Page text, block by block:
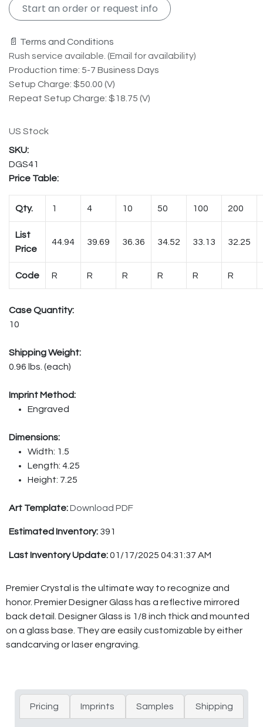
Start an order or request info
📄 Terms and Conditions
Rush service available. (Email for availability)
Production time: 5-7 Business Days
Setup Charge: $50.00 (V)
Repeat Setup Charge: $18.75 (V)
US Stock
DGS41
Price Table:
Qty. 1 4 10 50 100 200
List
Price
44.94 39.69 36.36 34.52 33.13 32.25
Code R R R R R R
Case Quantity:
10
Shipping Weight:
0.96 lbs. (each)
Imprint Method:
Engraved
Dimensions:
Width: 1.5
Length: 4.25
Height: 7.25
Art Template:Download PDF
Estimated Inventory: 391
Last Inventory Update:01/17/2025 04:31:37 AM
Premier Crystal is the ultimate way to recognize and
honor. Premier Designer Glass has a reflective mirrored
back detail. Designer Glass is 1/8 inch thick and mounted
on a glass base. They are easily customizable by either
sandcarving or laser engraving.
Pricing Imprints Samples Shipping